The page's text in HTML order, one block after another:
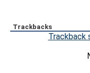
Trackbacks
Trackback